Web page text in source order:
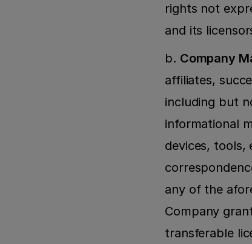
rights not
and its
b. Company
affiliates,
including but
informational
devices, tools,
any of the
Company
transferable